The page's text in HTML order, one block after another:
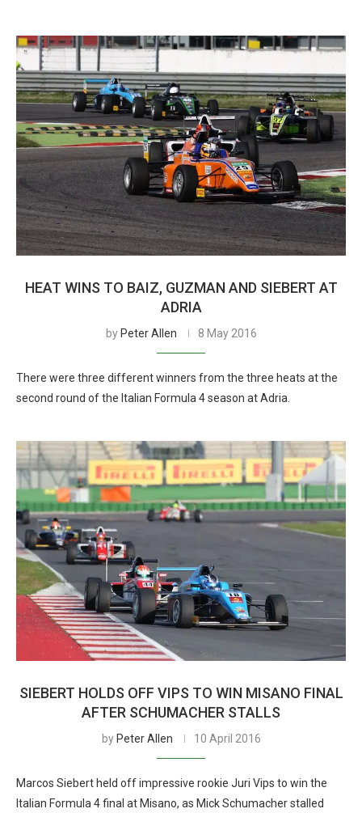
HEAT WINS TO BAIZ, GUZMAN AND SIEBERT AT
ADRIA
by Peter Allen 8 May 2016
There were three different winners from the three heats at the
second round of the Italian Formula 4 season at Adria.
SIEBERT HOLDS OFF VIPS TO WIN MISANO FINAL
AFTER SCHUMACHER STALLS
by Peter Allen 10 April 2016
Marcos Siebert held off impressive rookie Juri Vips to win the
Italian Formula 4 final at Misano, as Mick Schumacher stalled